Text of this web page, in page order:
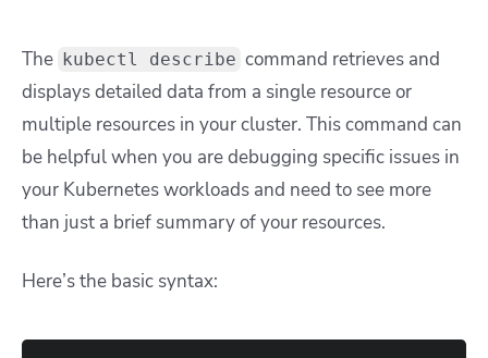
The kubectl describe command retrieves and
displays detailed data from a single resource or
multiple resources in your cluster. This command can
be helpful when you are debugging specific issues in
your Kubernetes workloads and need to see more
than just a brief summary of your resources.
Here’s the basic syntax: